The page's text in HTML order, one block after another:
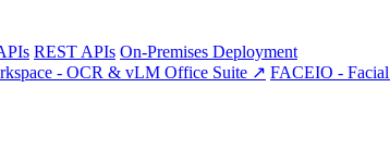
REST APIs On-Premises Deployment
- OCR & vLM Office Suite ↗ FACEIO -